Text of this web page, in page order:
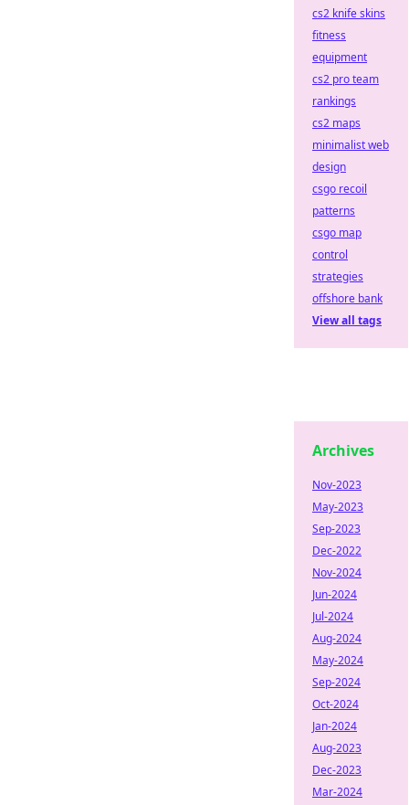
cs2 knife skins
fitness
equipment
cs2 pro team
rankings
cs2 maps
minimalist web
design
csgo recoil
patterns
csgo map
control
strategies
offshore bank
View all tags
Archives
Nov-2023
May-2023
Sep-2023
Dec-2022
Nov-2024
Jun-2024
Jul-2024
Aug-2024
May-2024
Sep-2024
Oct-2024
Jan-2024
Aug-2023
Dec-2023
Mar-2024